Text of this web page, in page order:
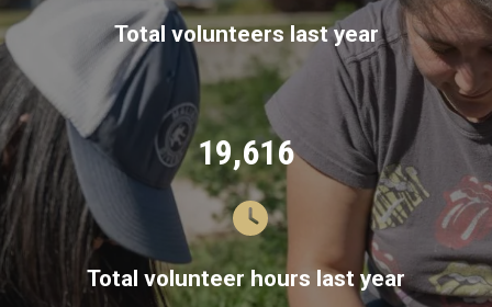
Total volunteers last year
19,616
Total volunteer hours last year